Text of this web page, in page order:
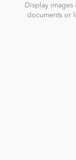
Display
documents or